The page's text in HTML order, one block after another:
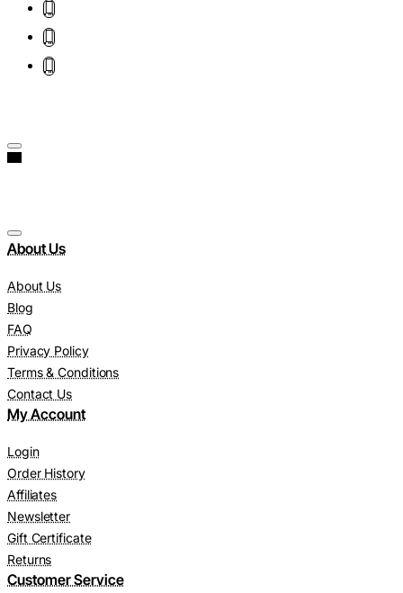
About Us
About Us
Blog
FAQ
Privacy Policy
Terms & Conditions
Contact Us
My Account
Login
Order History
Affiliates
Newsletter
Gift Certificate
Returns
Customer Service